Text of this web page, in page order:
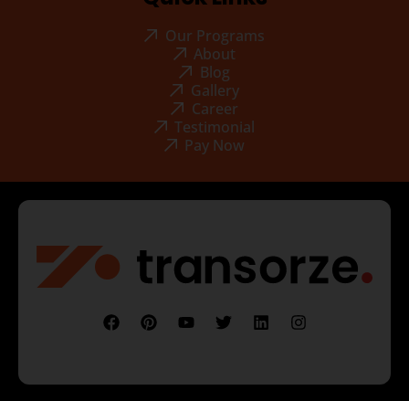
Our Programs
About
Blog
Gallery
Career
Testimonial
Pay Now